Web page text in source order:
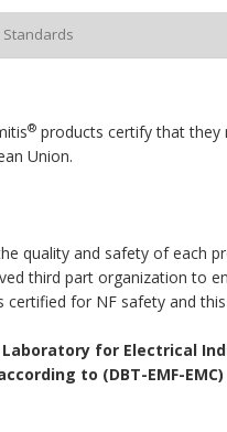
® products certify that they
Union.
quality and safety of each
third part organization to
certified for NF safety and
for Electrical
to (DBT-EMF-